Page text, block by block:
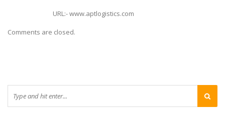
URL:- www.aptlogistics.com
Comments are closed.